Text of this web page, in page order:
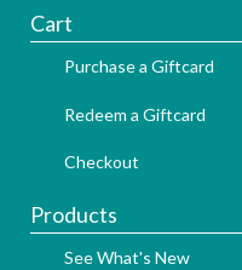
Cart
Purchase a Giftcard
Redeem a Giftcard
Checkout
Products
See What's New